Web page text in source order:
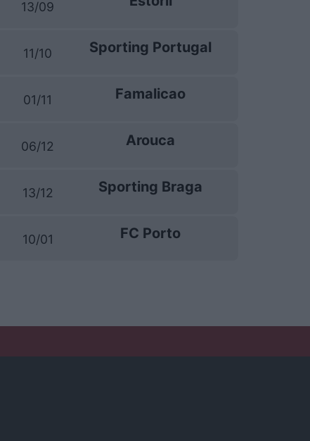
13/09
11/10 Sporting Portugal
01/11 Famalicao
06/12 Arouca
13/12 Sporting Braga
10/01 FC Porto